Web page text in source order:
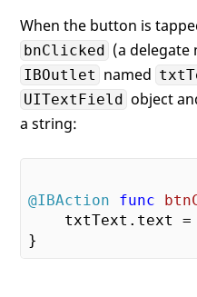
When the button is
bnClicked (a delegate
IBOutlet named
UITextField object
a string:
@IBAction func
    txtText.text =